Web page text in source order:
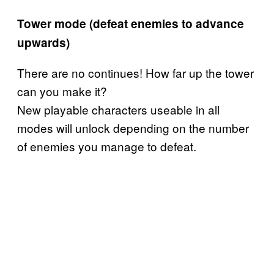
Tower mode (defeat enemies to advance
upwards)
There are no continues! How far up the tower
can you make it?
New playable characters useable in all
modes will unlock depending on the number
of enemies you manage to defeat.